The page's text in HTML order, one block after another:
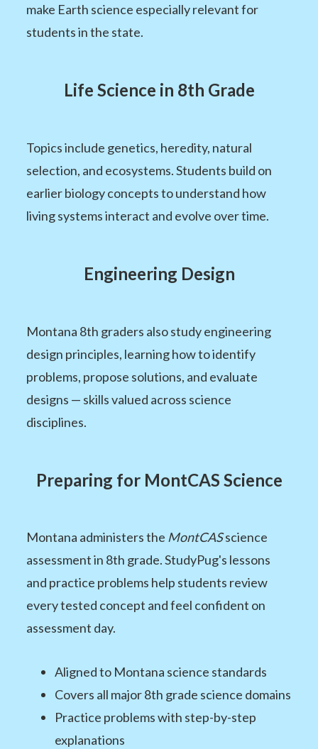
make Earth science especially relevant for
students in the state.
Life Science in 8th Grade
Topics include genetics, heredity, natural
selection, and ecosystems. Students build on
earlier biology concepts to understand how
living systems interact and evolve over time.
Engineering Design
Montana 8th graders also study engineering
design principles, learning how to identify
problems, propose solutions, and evaluate
designs — skills valued across science
disciplines.
Preparing for MontCAS Science
Montana administers the MontCASscience
assessment in 8th grade. StudyPug's lessons
and practice problems help students review
every tested concept and feel confident on
assessment day.
Aligned to Montana science standards
Covers all major 8th grade science domains
Practice problems with step-by-step
explanations